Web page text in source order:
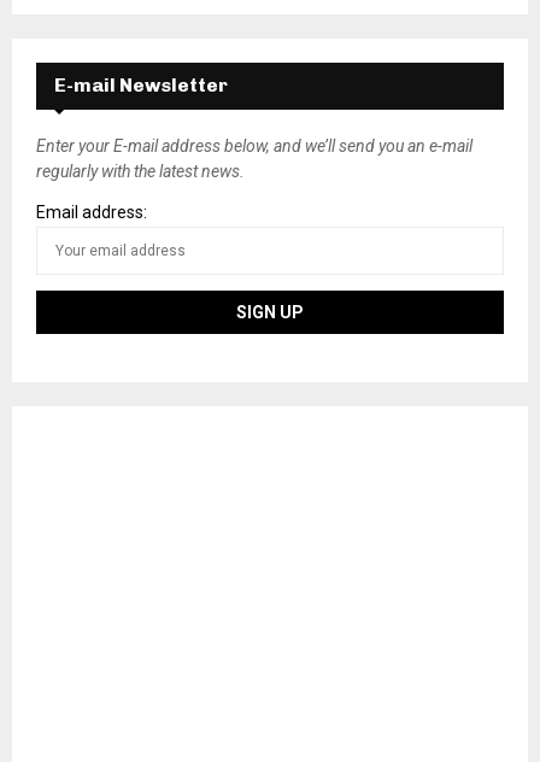
E-mail Newsletter
Enter your E-mail address below, and we’ll send you an e-mail
regularly with the latest news.
Email address: